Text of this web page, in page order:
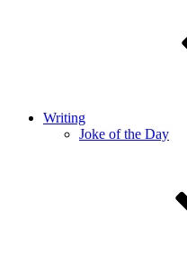
Writing
Joke of the Day